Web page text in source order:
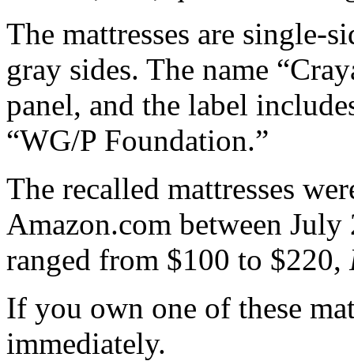
The mattresses are single-
gray sides. The name
panel, and the label
“WG/P Foundation.”
The recalled mattresses
Amazon.com between July
ranged from $100 to $220,
If you own one of these
immediately.